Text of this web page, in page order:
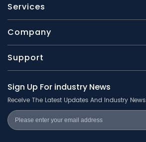
Services
Company
Support
Sign Up For industry News
Receive The Latest Updates And Industry News